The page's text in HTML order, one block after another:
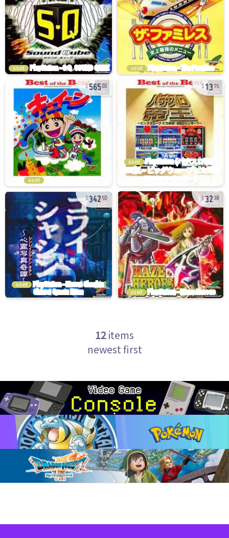
used used
56500
used
1375
used
34250
used
3238
used
12items
newest first